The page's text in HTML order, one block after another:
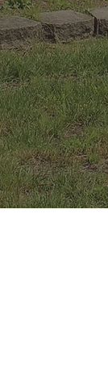
Snacks
alcoholic
Club House